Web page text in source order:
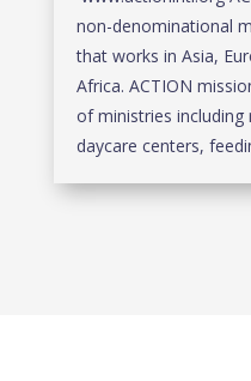
non-denominational
that works in Asia,
Africa. ACTION
of ministries including
daycare centers,